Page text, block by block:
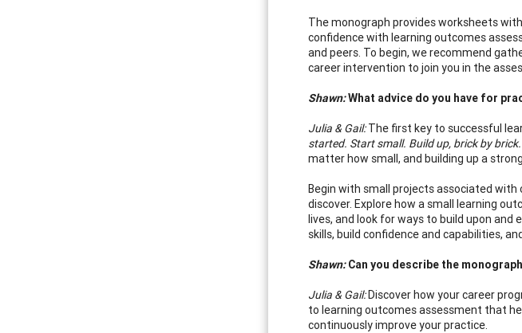
The monograph provides worksheets
confidence with learning outcomes
and peers. To begin, we recommend
career intervention to join you in the
Shawn:What advice do you have for
Julia & Gail:The first key to successful
started. Start small. Build up, brick by brick.
matter how small, and building up a
Begin with small projects associated
discover. Explore how a small learning
lives, and look for ways to build upon
skills, build confidence and capabilities,
Shawn:Can you describe the
Julia & Gail:Discover how your career
to learning outcomes assessment that
continuously improve your practice.